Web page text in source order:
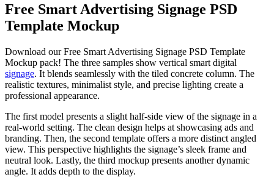
Free Smart Advertising Signage PSD
Template Mockup
Download our Free Smart Advertising Signage PSD Template
Mockup pack! The three samples show vertical smart digital
signage. It blends seamlessly with the tiled concrete column. The
realistic textures, minimalist style, and precise lighting create a
professional appearance.
The first model presents a slight half-side view of the signage in a
real-world setting. The clean design helps at showcasing ads and
branding. Then, the second template offers a more distinct angled
view. This perspective highlights the signage’s sleek frame and
neutral look. Lastly, the third mockup presents another dynamic
angle. It adds depth to the display.